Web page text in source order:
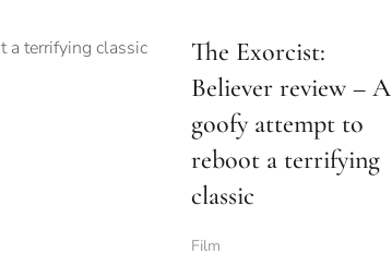
The Exorcist:
Believer review – A
goofy attempt to
reboot a terrifying
classic
Film